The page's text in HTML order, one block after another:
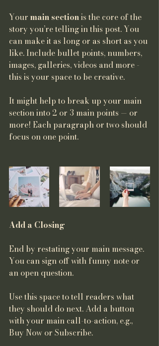
Your main section is the core of the
story you’re telling in this post. You
can make it as long or as short as you
like. Include bullet points, numbers,
images, galleries, videos and more -
this is your space to be creative.
It might help to break up your main
section into 2 or 3 main points — or
more! Each paragraph or two should
focus on one point.
Add a Closing
End by restating your main message.
You can sign off with funny note or
an open question.
Use this space to tell readers what
they should do next. Add a button
with your main call-to-action, e.g.,
Buy Now or Subscribe.